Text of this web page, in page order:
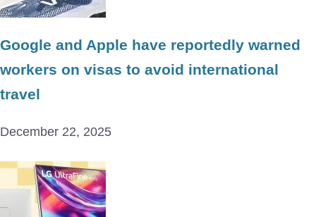
Google and Apple have reportedly warned
workers on visas to avoid international
travel
December 22, 2025